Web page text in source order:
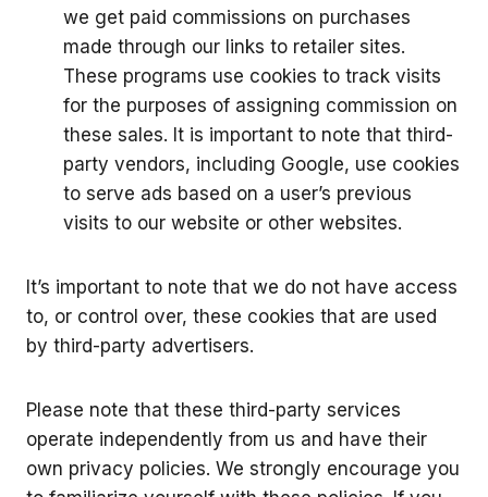
we get paid commissions on purchases
made through our links to retailer sites.
These programs use cookies to track visits
for the purposes of assigning commission on
these sales. It is important to note that third-
party vendors, including Google, use cookies
to serve ads based on a user’s previous
visits to our website or other websites.
It’s important to note that we do not have access
to, or control over, these cookies that are used
by third-party advertisers.
Please note that these third-party services
operate independently from us and have their
own privacy policies. We strongly encourage you